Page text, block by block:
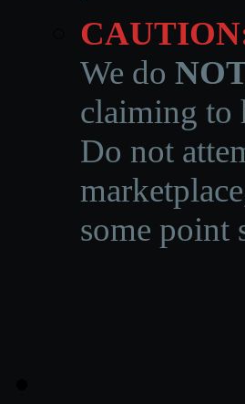
We do
claiming to
Do not
some point